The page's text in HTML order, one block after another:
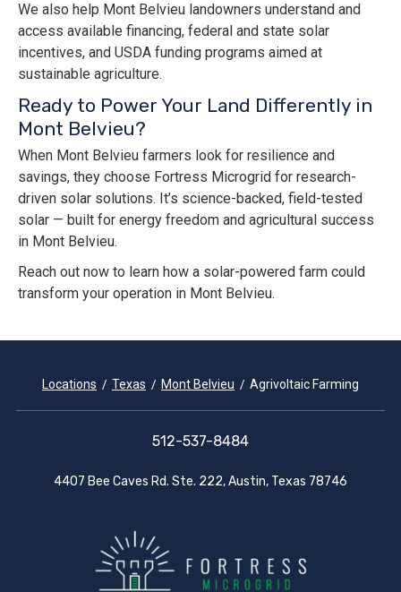
We also help Mont Belvieu landowners understand and
access available financing, federal and state solar
incentives, and USDA funding programs aimed at
sustainable agriculture.
Ready to Power Your Land Differently in
Mont Belvieu?
When Mont Belvieu farmers look for resilience and
savings, they choose Fortress Microgrid for research-
driven solar solutions. It’s science-backed, field-tested
solar — built for energy freedom and agricultural success
in Mont Belvieu.
Reach out now to learn how a solar-powered farm could
transform your operation in Mont Belvieu.
Locations Texas Mont Belvieu Agrivoltaic Farming
512-537-8484
4407 Bee Caves Rd. Ste. 222, Austin, Texas 78746